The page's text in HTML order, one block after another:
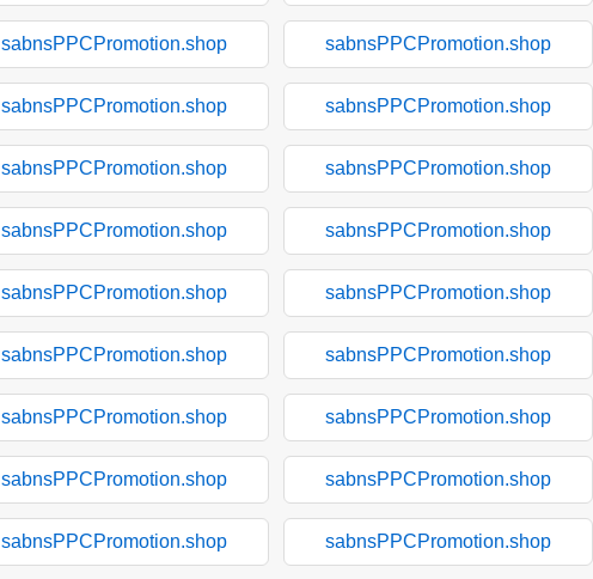
sabnsPPCPromotion.shop sabnsPPCPromotion.shop
sabnsPPCPromotion.shop sabnsPPCPromotion.shop
sabnsPPCPromotion.shop sabnsPPCPromotion.shop
sabnsPPCPromotion.shop sabnsPPCPromotion.shop
sabnsPPCPromotion.shop sabnsPPCPromotion.shop
sabnsPPCPromotion.shop sabnsPPCPromotion.shop
sabnsPPCPromotion.shop sabnsPPCPromotion.shop
sabnsPPCPromotion.shop sabnsPPCPromotion.shop
sabnsPPCPromotion.shop sabnsPPCPromotion.shop